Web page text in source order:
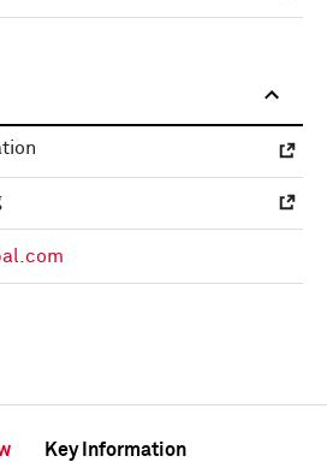
Key Information